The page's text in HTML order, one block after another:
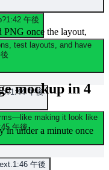
1:42 午後
test layouts, and have
1:44 午後
making it look like
午後
1:46 午後
PNG once the layout,
mockup in 4
in under a minute once